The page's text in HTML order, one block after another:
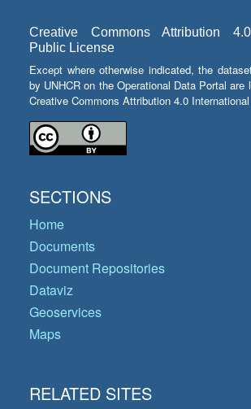
Creative Commons Attribution 4.0
Public License
Except where otherwise indicated, the
by UNHCR on the Operational Data Portal are
Creative Commons Attribution 4.0
SECTIONS
Home
Documents
Document Repositories
Dataviz
Geoservices
Maps
RELATED SITES